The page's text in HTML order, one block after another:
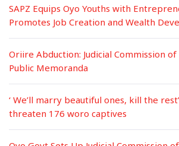
SAPZ Equips Oyo Youths with
Promotes Job Creation and Wealth
Oriire Abduction: Judicial Commission
Public Memoranda
‘ We’ll marry beautiful ones, kill the
threaten 176 woro captives